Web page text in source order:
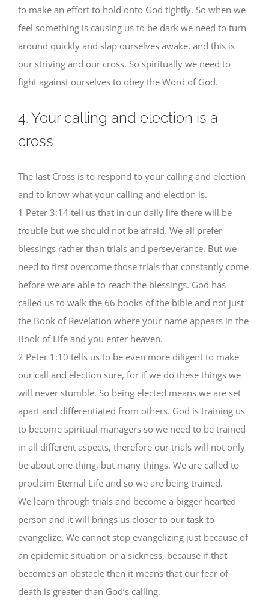
to make an effort to hold onto God tightly. So when we
feel something is causing us to be dark we need to turn
around quickly and slap ourselves awake, and this is
our striving and our cross. So spiritually we need to
fight against ourselves to obey the Word of God.
4. Your calling and election is a
cross
The last Cross is to respond to your calling and election
and to know what your calling and election is.
1 Peter 3:14 tell us that in our daily life there will be
trouble but we should not be afraid. We all prefer
blessings rather than trials and perseverance. But we
need to first overcome those trials that constantly come
before we are able to reach the blessings. God has
called us to walk the 66 books of the bible and not just
the Book of Revelation where your name appears in the
Book of Life and you enter heaven.
2 Peter 1:10 tells us to be even more diligent to make
our call and election sure, for if we do these things we
will never stumble. So being elected means we are set
apart and differentiated from others. God is training us
to become spiritual managers so we need to be trained
in all different aspects, therefore our trials will not only
be about one thing, but many things. We are called to
proclaim Eternal Life and so we are being trained.
We learn through trials and become a bigger hearted
person and it will brings us closer to our task to
evangelize. We cannot stop evangelizing just because of
an epidemic situation or a sickness, because if that
becomes an obstacle then it means that our fear of
death is greater than God’s calling.